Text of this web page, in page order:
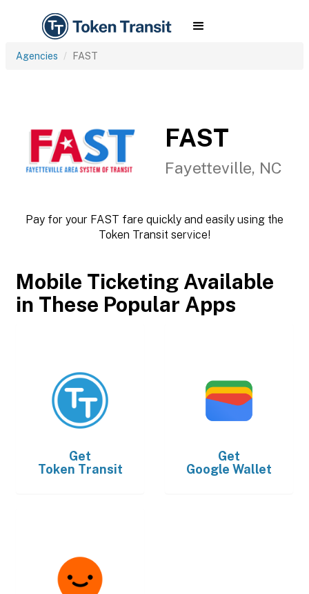
Agencies FAST
FAST
Fayetteville, NC
Pay for your FAST fare quickly and easily using the
Token Transit service!
Mobile Ticketing Available
in These Popular Apps
Get
Token Transit
Get
Google Wallet